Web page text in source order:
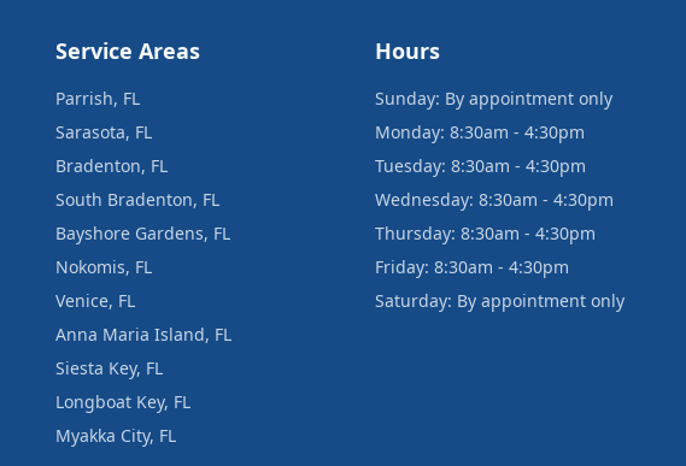
Service Areas
Parrish, FL
Sarasota, FL
Bradenton, FL
South Bradenton, FL
Bayshore Gardens, FL
Nokomis, FL
Venice, FL
Anna Maria Island, FL
Siesta Key, FL
Longboat Key, FL
Myakka City, FL
Hours
Sunday: By appointment only
Monday: 8:30am - 4:30pm
Tuesday: 8:30am - 4:30pm
Wednesday: 8:30am - 4:30pm
Thursday: 8:30am - 4:30pm
Friday: 8:30am - 4:30pm
Saturday: By appointment only